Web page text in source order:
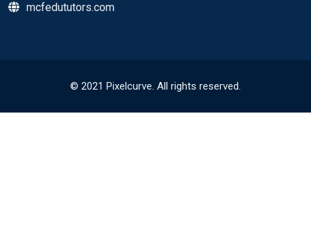
mcfedututors.com
© 2021 Pixelcurve. All rights reserved.